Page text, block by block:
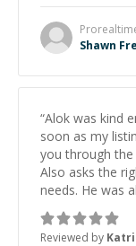
Shawn
“Alok was kind
soon as my
you through
Also asks the
needs. He was
he got the
thank you!
Reviewed by